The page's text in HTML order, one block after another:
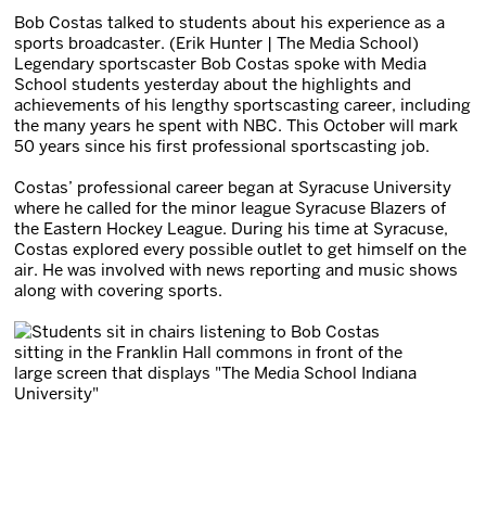
Bob Costas talked to students about his experience as a
sports broadcaster. (Erik Hunter | The Media School)
Legendary sportscaster Bob Costas spoke with Media
School students yesterday about the highlights and
achievements of his lengthy sportscasting career, including
the many years he spent with NBC. This October will mark
50 years since his first professional sportscasting job.
Costas’ professional career began at Syracuse University
where he called for the minor league Syracuse Blazers of
the Eastern Hockey League. During his time at Syracuse,
Costas explored every possible outlet to get himself on the
air. He was involved with news reporting and music shows
along with covering sports.